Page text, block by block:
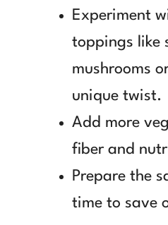
Experiment
toppings like
mushrooms
unique twist.
Add more
fiber and
Prepare the
time to save